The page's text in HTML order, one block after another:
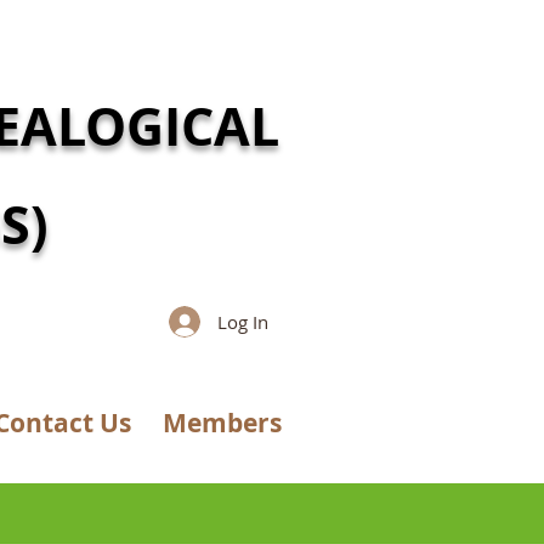
Log In
Us Members